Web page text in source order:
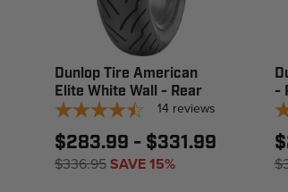
Dunlop Tire American
Elite White Wall - Rear
14 reviews
$283.99 - $331.99
$336.95SAVE 15%
-